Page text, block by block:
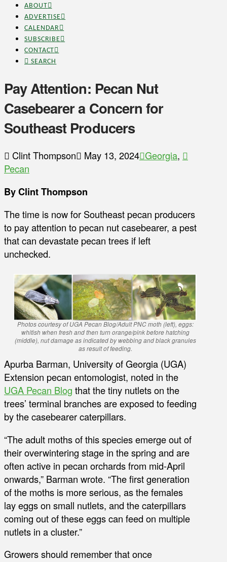
ABOUT
ADVERTISE
CALENDAR
SUBSCRIBE
CONTACT
SEARCH
Pay Attention: Pecan Nut
Casebearer a Concern for
Southeast Producers
Clint Thompson May 13, 2024 Georgia,
Pecan
By Clint Thompson
The time is now for Southeast pecan producers
to pay attention to pecan nut casebearer, a pest
that can devastate pecan trees if left
unchecked.
Photos courtesy of UGA Pecan Blog/Adult PNC moth (left), eggs:
whitish when fresh and then turn orange/pink before hatching
(middle), nut damage as indicated by webbing and black granules
as result of feeding.
Apurba Barman, University of Georgia (UGA)
Extension pecan entomologist, noted in the
UGA Pecan Blog that the tiny nutlets on the
trees’ terminal branches are exposed to feeding
by the casebearer caterpillars.
“The adult moths of this species emerge out of
their overwintering stage in the spring and are
often active in pecan orchards from mid-April
onwards,” Barman wrote. “The first generation
of the moths is more serious, as the females
lay eggs on small nutlets, and the caterpillars
coming out of these eggs can feed on multiple
nutlets in a cluster.”
Growers should remember that once